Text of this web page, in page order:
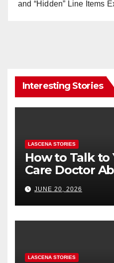
and “Hidden” Line Items
Interesting Stories
LASCENA STORIES
How to Talk to
Care Doctor
Health (and
You’re Nervous)
JUNE 20, 2026
LASCENA STORIES